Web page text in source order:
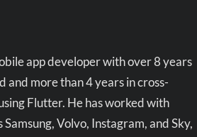
app developer with over 8 years
and more than 4 years in cross-
Flutter. He has worked with
Volvo, Instagram, and Sky,